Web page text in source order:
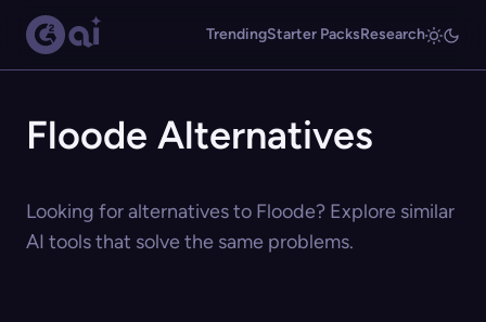
TrendingStarter PacksResearch
Floode Alternatives
Looking for alternatives to Floode? Explore similar
AI tools that solve the same problems.